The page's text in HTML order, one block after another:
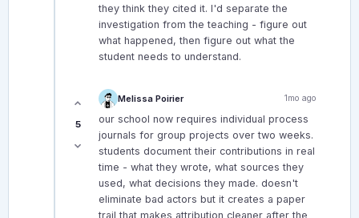
they think they cited it. I'd separate the
investigation from the teaching - figure out
what happened, then figure out what the
student needs to understand.
5
Melissa Poirier 1mo ago
our school now requires individual process
journals for group projects over two weeks.
students document their contributions in real
time - what they wrote, what sources they
used, what decisions they made. doesn't
eliminate bad actors but it creates a paper
trail that makes attribution cleaner after the